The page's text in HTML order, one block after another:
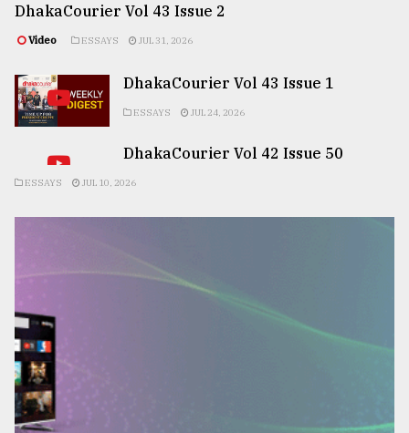
DhakaCourier Vol 43 Issue 2
Video ESSAYS JUL 31, 2026
DhakaCourier Vol 43 Issue 1
ESSAYS JUL 24, 2026
DhakaCourier Vol 42 Issue 50
ESSAYS JUL 10, 2026